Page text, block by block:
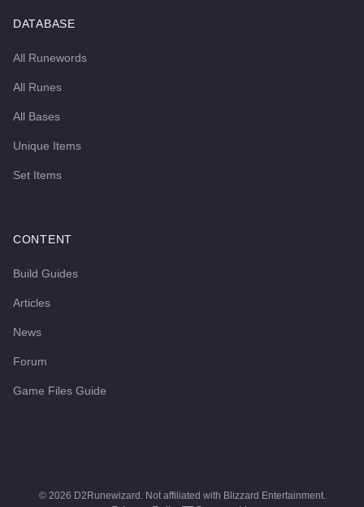
DATABASE
All Runewords
All Runes
All Bases
Unique Items
Set Items
CONTENT
Build Guides
Articles
News
Forum
Game Files Guide
© 2026 D2Runewizard. Not affiliated with Blizzard Entertainment.